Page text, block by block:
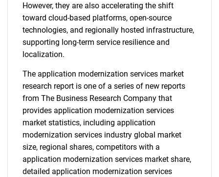
However, they are also accelerating the shift
toward cloud-based platforms, open-source
technologies, and regionally hosted infrastructure,
supporting long-term service resilience and
localization.
The application modernization services market
research report is one of a series of new reports
from The Business Research Company that
provides application modernization services
market statistics, including application
modernization services industry global market
size, regional shares, competitors with a
application modernization services market share,
detailed application modernization services